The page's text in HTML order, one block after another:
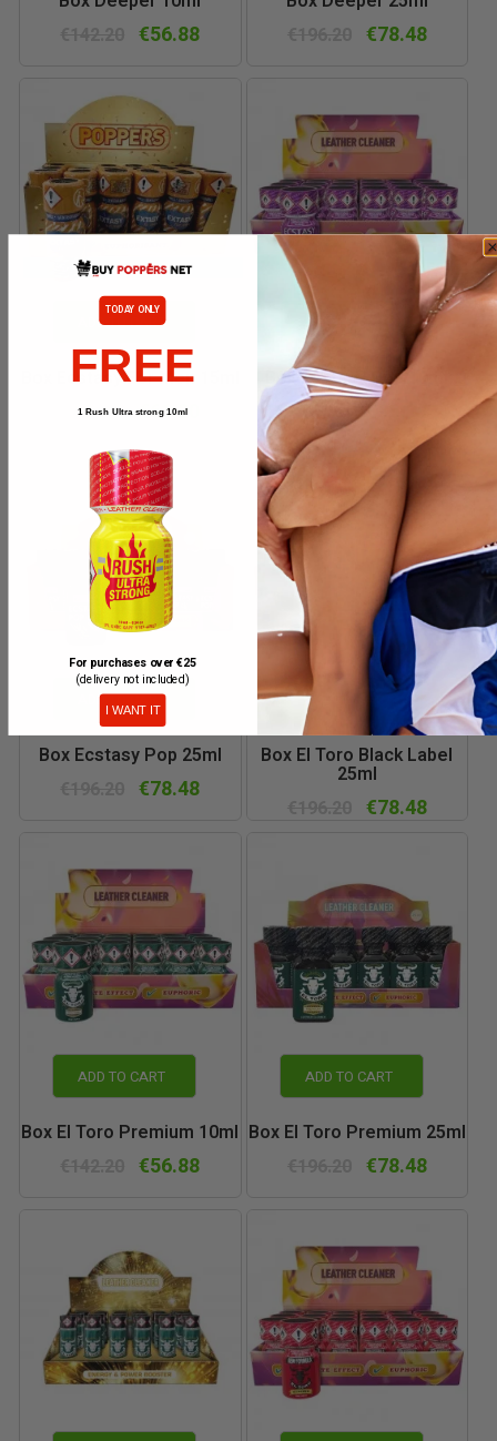
€56.88 €78.48
ADD TO CART
Box Ecstasy For Men 15ml
€153.00 €61.20
ADD TO CART
Box Ecstasy Pop 10ml
€142.20 €56.88
ADD TO CART
Box Ecstasy Pop 25ml
€78.48
ADD TO CART
Box El Toro Black Label
25ml
€78.48
ADD TO CART
Box El Toro Premium 10ml
€56.88
ADD TO CART
Box El Toro Premium 25ml
€78.48
TODAY ONLY
FREE
1 Rush Ultra strong 10ml
For purchases over €25
(delivery not included)
I WANT IT